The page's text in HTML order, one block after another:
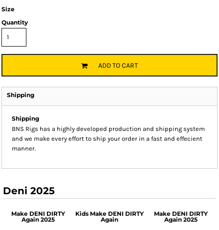
Size
Quantity
ADD TO CART
Shipping
Shipping
BNS Rigs has a highly developed production and shipping system
and we make every effort to ship your order in a fast and effecient
manner.
Deni 2025
Make DENI DIRTY
Again 2025
Kids Make DENI DIRTY
Again
Make DENI DIRTY
Again 2025